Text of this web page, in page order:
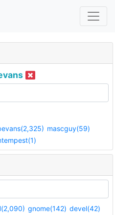
mascguy(59)
gnome(142) devel(42)